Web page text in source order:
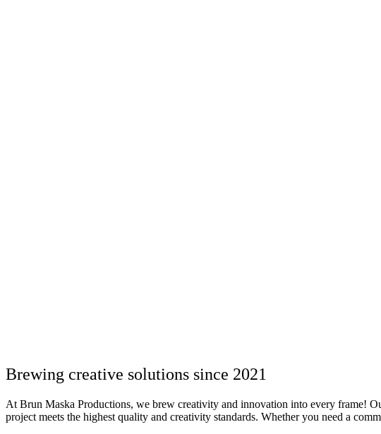
Brewing creative solutions since 2021
At Brun Maska Productions, we brew creativity and innovation into every frame!
project meets the highest quality and creativity standards. Whether you need a